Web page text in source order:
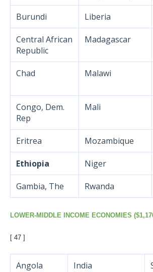
Burundi Liberia
Central African
Republic
Madagascar
Chad Malawi
Congo, Dem.
Rep
Mali
Eritrea Mozambique
Ethiopia Niger
Gambia, The Rwanda
LOWER-MIDDLE INCOME ECONOMIES
[ 47 ]
Angola India